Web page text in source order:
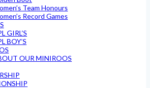
Team Honours
Record Games
GIRL’S
BOY’S
OUR MINIROOS